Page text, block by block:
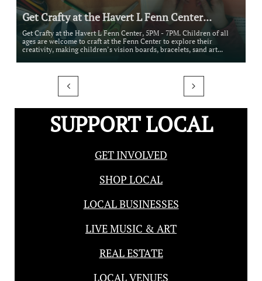
Get Crafty at the Havert L Fenn Center...
Get Crafty at the Havert L Fenn Center, 5PM - 7PM. Children of all
ages are welcome to craft at the Fenn Center to explore their
creativity, making children’s vision boards, bracelets, sand art...
 
SUPPORT LOCAL
GET INVOLVED
SHOP LOCAL
LOCAL BUSINESSES
LIVE MUSIC & ART
REAL ESTATE
LOCAL VENUES